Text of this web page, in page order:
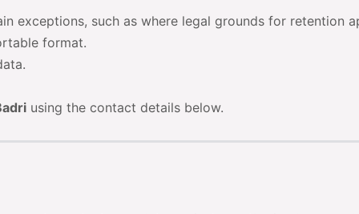
exceptions, such as where legal grounds for retention
format.
using the contact details below.